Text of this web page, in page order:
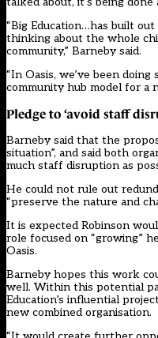
“Big Education…has built
thinking about the whole
community,” Barneby said.
“In Oasis, we’ve been
community hub model for a
Pledge to ‘avoid staff
Barneby said that the
situation”, and said both
much staff disruption as
He could not rule out
“preserve the nature and
It is expected Robinson
role focused on “growing”
Oasis.
Barneby hopes this work
well. Within this potential
Education’s influential
new combined organisation.